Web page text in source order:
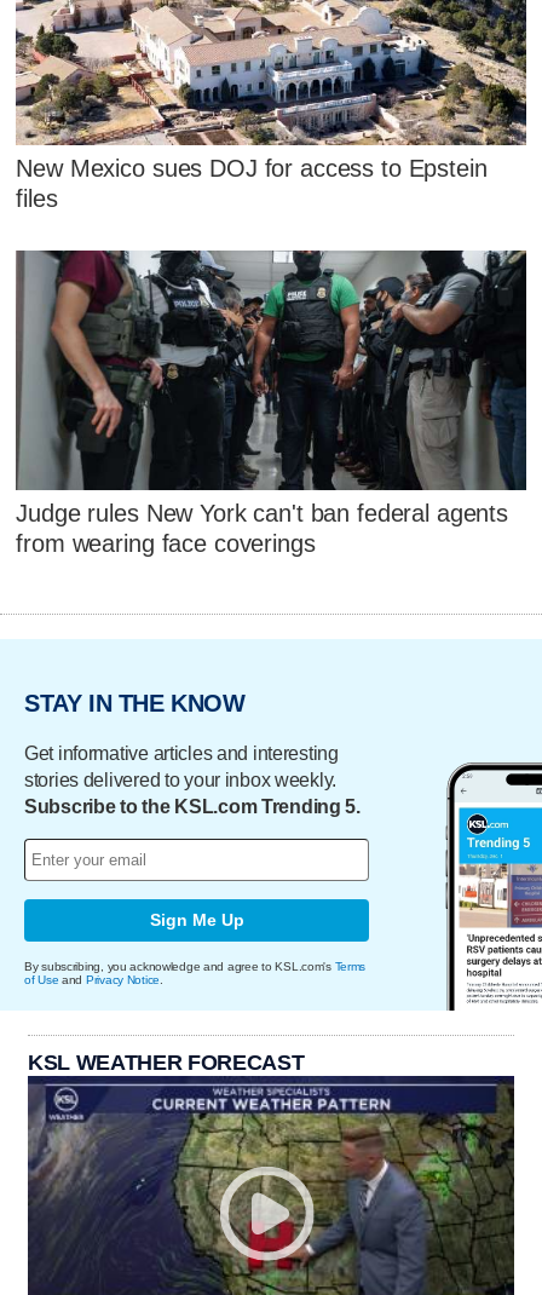
New Mexico sues DOJ for access to Epstein
files
Judge rules New York can't ban federal agents
from wearing face coverings
STAY IN THE KNOW
Get informative articles and interesting
stories delivered to your inbox weekly.
Subscribe to the KSL.com Trending 5.
Sign Me Up
By subscribing, you acknowledge and agree to KSL.com's Terms
of Use and Privacy Notice
KSL WEATHER FORECAST